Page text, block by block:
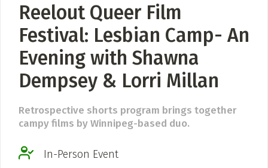
Reelout Queer Film
Festival: Lesbian Camp- An
Evening with Shawna
Dempsey & Lorri Millan
Retrospective shorts program brings together
campy films by Winnipeg-based duo.
In-Person Event
News + Media
ADD / LINK A VIDEO
the video feed
Add, or link to an article about content in the directory.